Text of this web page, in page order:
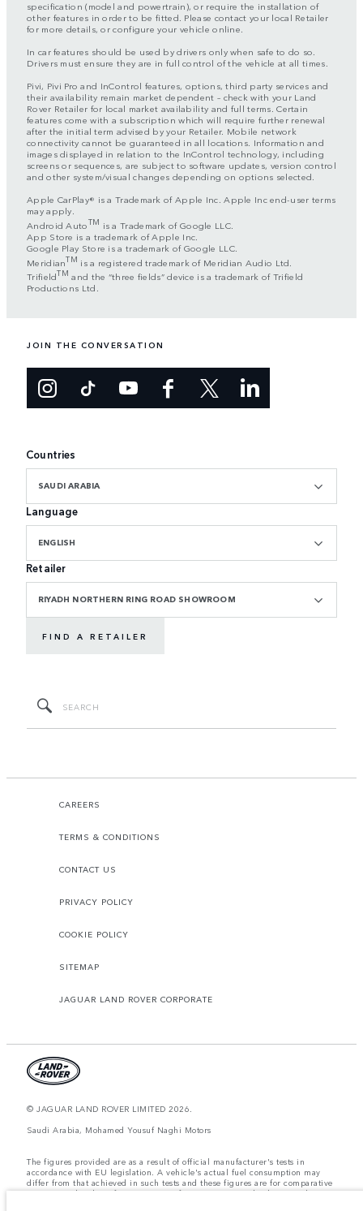
specification (model and powertrain), or require the installation of
other features in order to be fitted. Please contact your local Retailer
for more details, or configure your vehicle online.
In car features should be used by drivers only when safe to do so.
Drivers must ensure they are in full control of the vehicle at all times.
Pivi, Pivi Pro and InControl features, options, third party services and
their availability remain market dependent – check with your Land
Rover Retailer for local market availability and full terms. Certain
features come with a subscription which will require further renewal
after the initial term advised by your Retailer. Mobile network
connectivity cannot be guaranteed in all locations. Information and
images displayed in relation to the InControl technology, including
screens or sequences, are subject to software updates, version control
and other system/visual changes depending on options selected.
Apple CarPlay® is a Trademark of Apple Inc. Apple Inc end-user terms
may apply.
Android AutoTM is a Trademark of Google LLC.
App Store is a trademark of Apple Inc.
Google Play Store is a trademark of Google LLC.
MeridianTM is a registered trademark of Meridian Audio Ltd.
TrifieldTM and the “three fields” device is a trademark of Trifield
Productions Ltd.
JOIN THE CONVERSATION
Countries
SAUDI ARABIA
Language
ENGLISH
Retailer
RIYADH NORTHERN RING ROAD SHOWROOM
FIND A RETAILER
CAREERS
TERMS & CONDITIONS
CONTACT US
PRIVACY POLICY
COOKIE POLICY
SITEMAP
JAGUAR LAND ROVER CORPORATE
© JAGUAR LAND ROVER LIMITED 2026.
Saudi Arabia, Mohamed Yousuf Naghi Motors
The figures provided are as a result of official manufacturer's tests in
accordance with EU legislation. A vehicle's actual fuel consumption may
differ from that achieved in such tests and these figures are for comparative
purposes only. The information, specification, prices and colours on this